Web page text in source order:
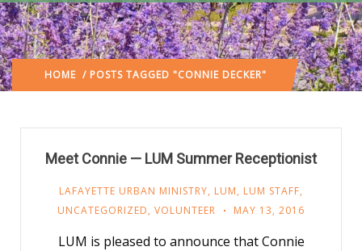
HOME / POSTS TAGGED "CONNIE DECKER"
Meet Connie — LUM Summer Receptionist
LAFAYETTE URBAN MINISTRY, LUM, LUM STAFF,
UNCATEGORIZED, VOLUNTEER MAY 13, 2016
LUM is pleased to announce that Connie